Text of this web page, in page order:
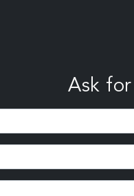
Ask